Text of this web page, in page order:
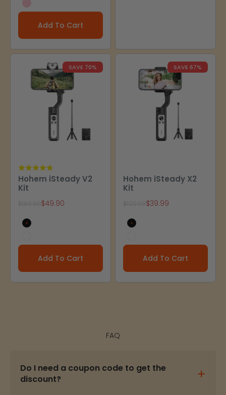
Pink
Add To Cart
SAVE 70%
Hohem iSteady V2
Kit
Regular price
Sale price
$49.90
Black
Add To Cart
SAVE 67%
Hohem iSteady X2
Kit
Regular price
Sale price
$39.99
Black
Add To Cart
FAQ
Do I need a coupon code to get the
discount?